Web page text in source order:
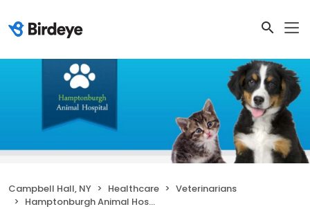
Campbell Hall, NY Healthcare
Veterinarians
Hamptonburgh Animal Hospital